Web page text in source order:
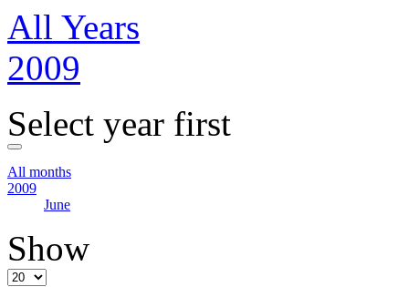
All Years
2009
Select year first
All months
2009
June
Show